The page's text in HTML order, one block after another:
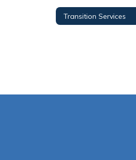
Transition Services